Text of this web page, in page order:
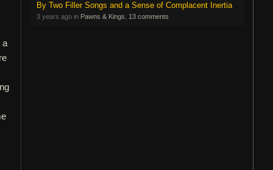
a
By Two Filler Songs and a Sense of Complacent Inertia
3 years ago in Pawns & Kings 13 comments